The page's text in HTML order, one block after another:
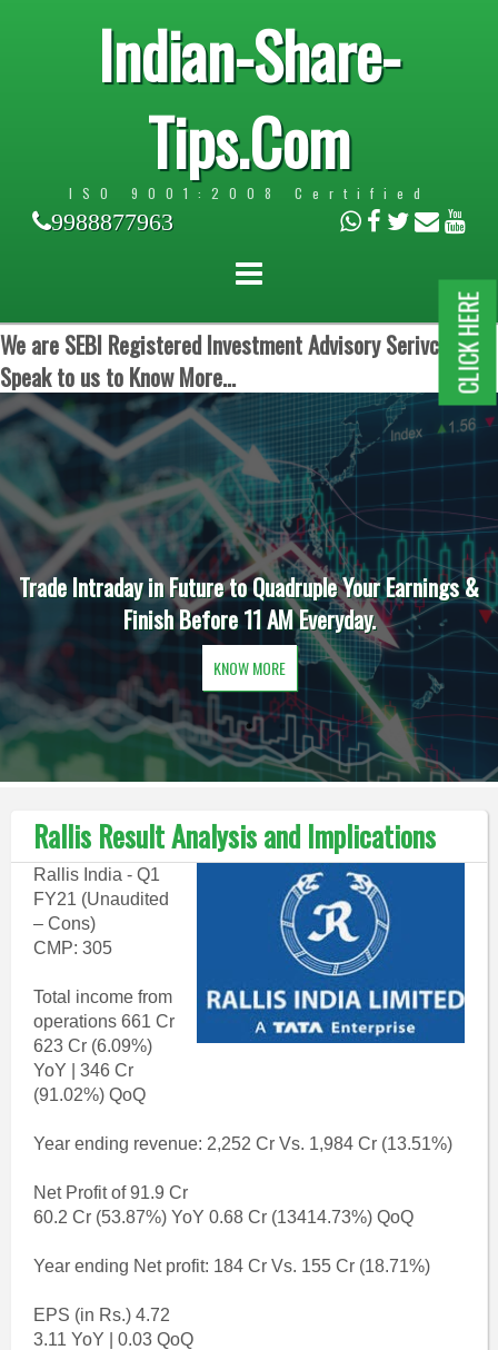
Indian-Share-
Tips.Com
ISO 9001:2008 Certified
9988877963
We are SEBI Registered Investment Advisory Serivces.
Speak to us to Know More...
Trade Intraday in Future to Quadruple Your Earnings &
Finish Before 11 AM Everyday.
KNOW MORE
Rallis Result Analysis and Implications
Rallis India - Q1
FY21 (Unaudited
– Cons)
CMP: 305
Total income from
operations 661 Cr
623 Cr (6.09%)
YoY | 346 Cr
(91.02%) QoQ
Year ending revenue: 2,252 Cr Vs. 1,984 Cr (13.51%)
Net Profit of 91.9 Cr
60.2 Cr (53.87%) YoY 0.68 Cr (13414.73%) QoQ
Year ending Net profit: 184 Cr Vs. 155 Cr (18.71%)
EPS (in Rs.) 4.72
3.11 YoY | 0.03 QoQ
CLICK HERE